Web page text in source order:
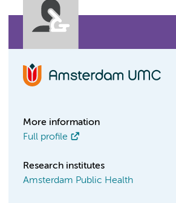
More information
Full profile
Research institutes
Amsterdam Public Health